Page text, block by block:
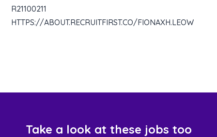
R21100211
HTTPS://ABOUT.RECRUITFIRST.CO/FIONAXH.LEOW
Take a look at these jobs too